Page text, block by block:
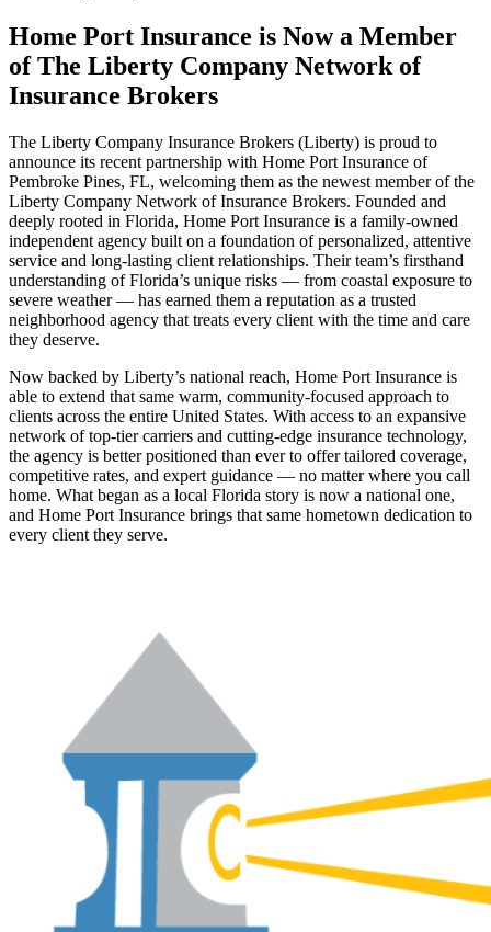
Home Port Insurance is Now a Member
of The Liberty Company Network of
Insurance Brokers
The Liberty Company Insurance Brokers (Liberty) is proud to
announce its recent partnership with Home Port Insurance of
Pembroke Pines, FL, welcoming them as the newest member of the
Liberty Company Network of Insurance Brokers. Founded and
deeply rooted in Florida, Home Port Insurance is a family-owned
independent agency built on a foundation of personalized, attentive
service and long-lasting client relationships. Their team’s firsthand
understanding of Florida’s unique risks — from coastal exposure to
severe weather — has earned them a reputation as a trusted
neighborhood agency that treats every client with the time and care
they deserve.
Now backed by Liberty’s national reach, Home Port Insurance is
able to extend that same warm, community-focused approach to
clients across the entire United States. With access to an expansive
network of top-tier carriers and cutting-edge insurance technology,
the agency is better positioned than ever to offer tailored coverage,
competitive rates, and expert guidance — no matter where you call
home. What began as a local Florida story is now a national one,
and Home Port Insurance brings that same hometown dedication to
every client they serve.